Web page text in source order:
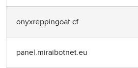
onyxreppingoat.cf
panel.miraibotnet.eu